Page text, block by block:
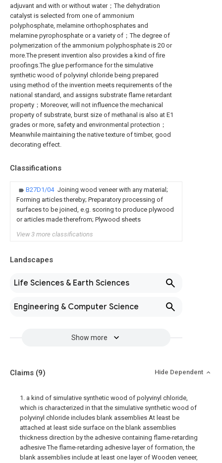
adjuvant and with or without water；The dehydration
catalyst is selected from one of ammonium
polyphosphate, melamine orthophosphates and
melamine pyrophosphate or a variety of；The degree of
polymerization of the ammonium polyphosphate is 20 or
more.The present invention also provides a kind of fire
proofings.The glue performance for the simulative
synthetic wood of polyvinyl chloride being prepared
using method of the invention meets requirements of the
national standard, and assigns substrate flame retardant
property；Moreover, will not influence the mechanical
property of substrate, burst size of methanal is also at E1
grades or more, safety and environmental protection；
Meanwhile maintaining the native texture of timber, good
decorating effect.
Classifications
B27D1/04 Joining wood veneer with any material;
Forming articles thereby; Preparatory processing of
surfaces to be joined, e.g. scoring to produce plywood
or articles made therefrom; Plywood sheets
View 3 more classifications
Landscapes
Life Sciences & Earth Sciences
Engineering & Computer Science
Show more
Claims (9) Hide Dependent
1. a kind of simulative synthetic wood of polyvinyl chloride,
which is characterized in that the simulative synthetic wood of
polyvinyl chloride includes blank assemblies At least be
attached at least side surface on the blank assemblies
thickness direction by the adhesive containing flame-retarding
adhesive The flame-retarding adhesive layer of formation, the
blank assemblies include at least one layer of Wooden veneer,